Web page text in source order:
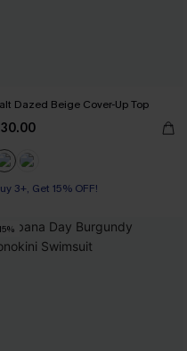
Dazed Beige Cover-Up Top
3+, Get 15% OFF!